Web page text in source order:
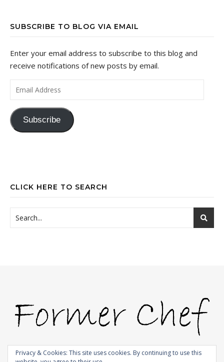
SUBSCRIBE TO BLOG VIA EMAIL
Enter your email address to subscribe to this blog and
receive notifications of new posts by email.
Email Address
Subscribe
CLICK HERE TO SEARCH
Privacy & Cookies: This site uses cookies. By continuing to use this